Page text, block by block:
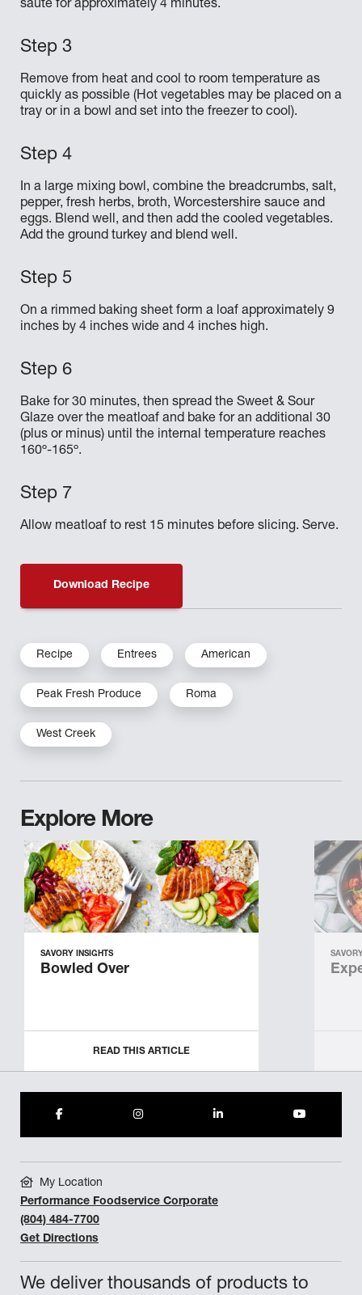
sauté for approximately 4 minutes.
Remove from heat and cool to room temperature as
quickly as possible (Hot vegetables may be placed on a
tray or in a bowl and set into the freezer to cool).
In a large mixing bowl, combine the breadcrumbs, salt,
pepper, fresh herbs, broth, Worcestershire sauce and
eggs. Blend well, and then add the cooled vegetables.
Add the ground turkey and blend well.
On a rimmed baking sheet form a loaf approximately 9
inches by 4 inches wide and 4 inches high.
Bake for 30 minutes, then spread the Sweet & Sour
Glaze over the meatloaf and bake for an additional 30
(plus or minus) until the internal temperature reaches
160º-165º.
Allow meatloaf to rest 15 minutes before slicing. Serve.
Download Recipe
Recipe Entrees American
Peak Fresh Produce Roma
West Creek
Explore More
SAVORY INSIGHTS
Bowled Over
READ THIS ARTICLE
We deliver thousands of products to
My Location
Performance Foodservice Corporate
(804) 484-7700
Get Directions